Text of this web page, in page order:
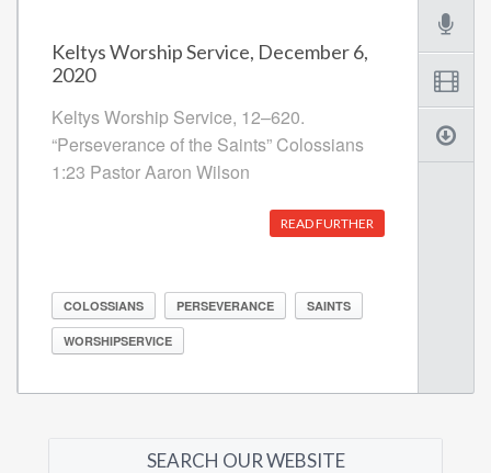
Keltys Worship Service, December 6,
2020
Keltys Worship Service, 12–620.
“Perseverance of the Saints” Colossians
1:23 Pastor Aaron Wilson
READ FURTHER
COLOSSIANS PERSEVERANCE SAINTS
WORSHIPSERVICE
SEARCH OUR WEBSITE